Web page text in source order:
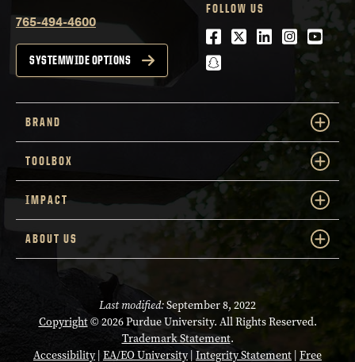
765-494-4600
SYSTEMWIDE OPTIONS
FOLLOW US
Facebook
Twitter
LinkedIn
snapchat
BRAND
TOOLBOX
IMPACT
ABOUT US
Last modified:September 8, 2022
Copyright© 2026 Purdue University. All Rights Reserved.
Trademark Statement.
Accessibility| EA/EO University| Integrity Statement Free